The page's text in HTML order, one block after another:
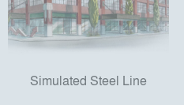
Simulated Steel Line